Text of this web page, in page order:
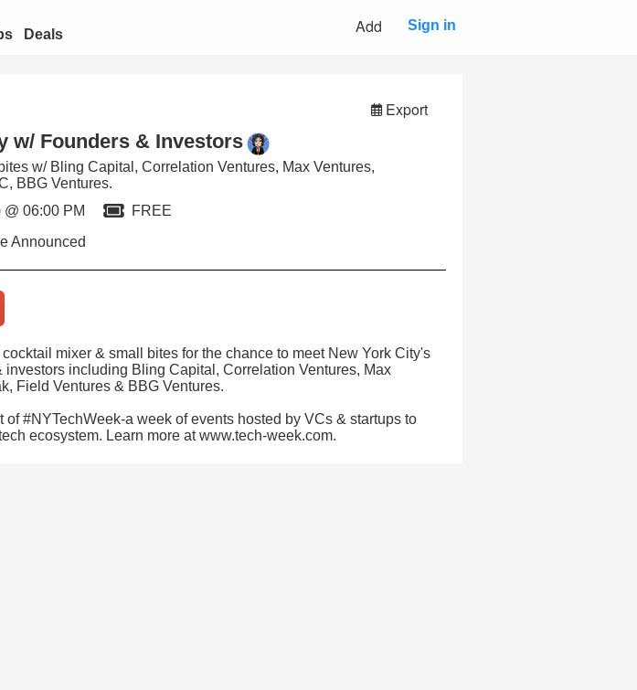
Deals Add Sign in
Export
w/ Founders & Investors
w/ Bling Capital, Correlation Ventures, Max Ventures,
BBG Ventures.
@ 06:00 PM
FREE
Announced
mixer & small bites for the chance to meet New York City's
investors including Bling Capital, Correlation Ventures, Max
Field Ventures & BBG Ventures.
of #NYTechWeek-a week of events hosted by VCs & startups to
ecosystem. Learn more at www.tech-week.com.